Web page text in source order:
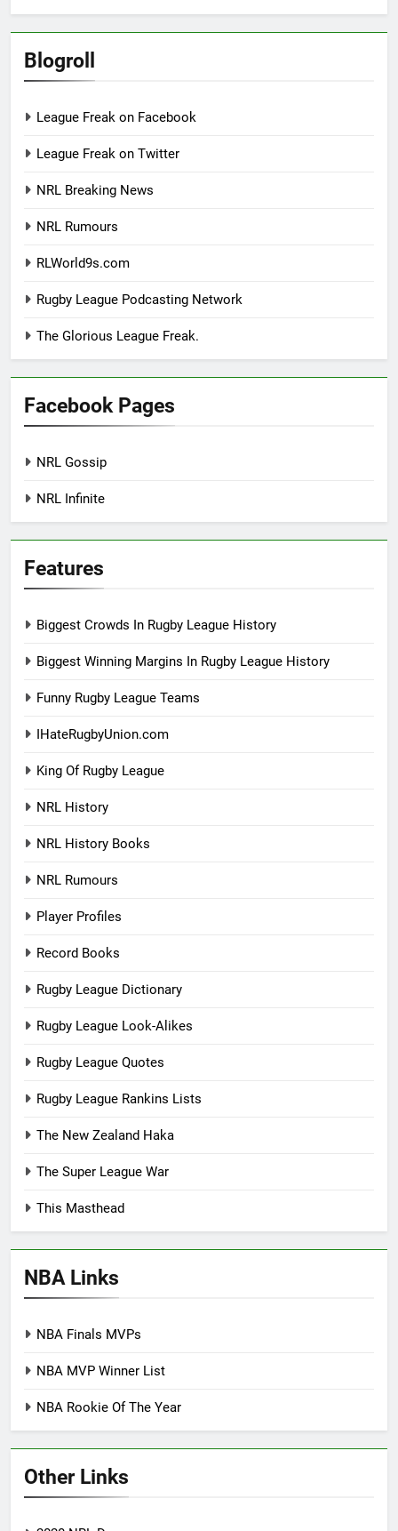
Blogroll
League Freak on Facebook
League Freak on Twitter
NRL Breaking News
NRL Rumours
RLWorld9s.com
Rugby League Podcasting Network
The Glorious League Freak.
Facebook Pages
NRL Gossip
NRL Infinite
Features
Biggest Crowds In Rugby League History
Biggest Winning Margins In Rugby League History
Funny Rugby League Teams
IHateRugbyUnion.com
King Of Rugby League
NRL History
NRL History Books
NRL Rumours
Player Profiles
Record Books
Rugby League Dictionary
Rugby League Look-Alikes
Rugby League Quotes
Rugby League Rankins Lists
The New Zealand Haka
The Super League War
This Masthead
NBA Links
NBA Finals MVPs
NBA MVP Winner List
NBA Rookie Of The Year
Other Links